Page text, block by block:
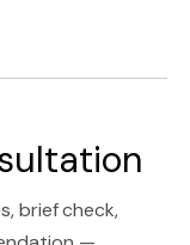
brief check,